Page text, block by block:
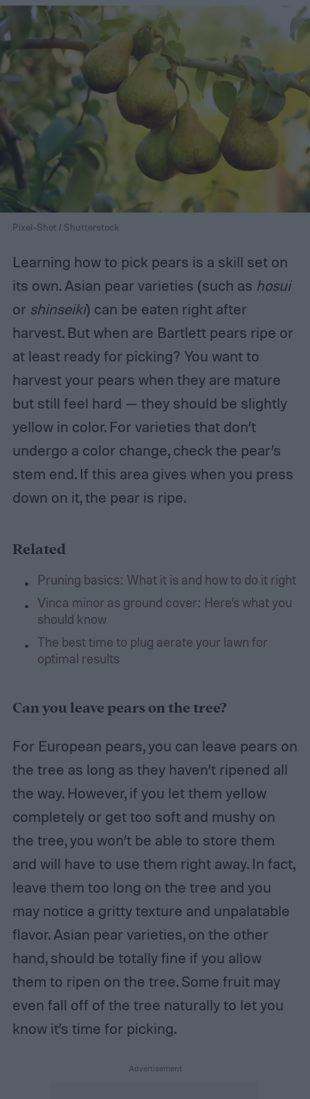
Pixel-Shot / Shutterstock
Learning how to pick pears is a skill set on
its own. Asian pear varieties (such as hosui
or shinseiki) can be eaten right after
harvest. But when are Bartlett pears ripe or
at least ready for picking? You want to
harvest your pears when they are mature
but still feel hard — they should be slightly
yellow in color. For varieties that don’t
undergo a color change, check the pear’s
stem end. If this area gives when you press
down on it, the pear is ripe.
Related
Pruning basics: What it is and how to do it right
Vinca minor as ground cover: Here’s what you
should know
The best time to plug aerate your lawn for
optimal results
Can you leave pears on the tree?
For European pears, you can leave pears on
the tree as long as they haven’t ripened all
the way. However, if you let them yellow
completely or get too soft and mushy on
the tree, you won’t be able to store them
and will have to use them right away. In fact,
leave them too long on the tree and you
may notice a gritty texture and unpalatable
flavor. Asian pear varieties, on the other
hand, should be totally fine if you allow
them to ripen on the tree. Some fruit may
even fall off of the tree naturally to let you
know it’s time for picking.